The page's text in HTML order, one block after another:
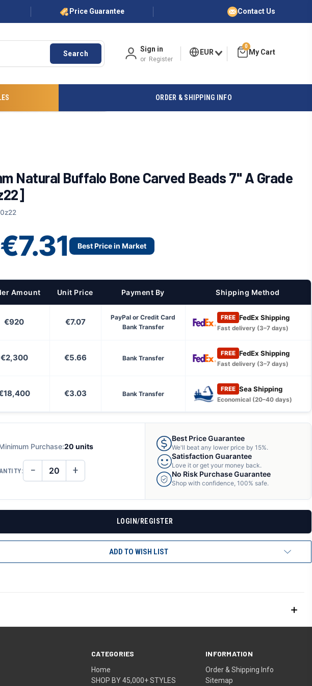
Price Guarantee Contact Us
Search
Sign in
or Register
EUR
0
ORDER & SHIPPING INFO
Natural Buffalo Bone Carved Beads 7" A Grade
€7.31 Best Price in Market
Amount Unit Price Payment By Shipping Method
€920 €7.07
PayPal or Credit Card
Bank Transfer
FREE FedEx Shipping
Fast delivery (3–7 days)
€2,300 €5.66 Bank Transfer
FREE FedEx Shipping
Fast delivery (3–7 days)
€3.03 Bank Transfer
FREE Sea Shipping
Economical (20–40 days)
Purchase:20 units
DECREASE
QUANTITY
− INCREASE
QUANTITY
+
Best Price Guarantee
We'll beat any lower price by 15%.
Satisfaction Guarantee
Love it or get your money back.
No Risk Purchase Guarantee
Shop with confidence, 100% safe.
LOGIN/REGISTER
ADD TO WISH LIST
CATEGORIES
Home
SHOP BY 45,000+ STYLES
INFORMATION
Order & Shipping Info
Sitemap